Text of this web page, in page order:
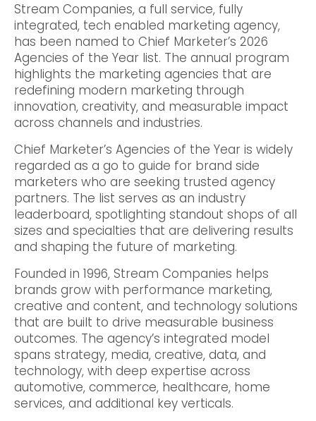
Stream Companies, a full service, fully
integrated, tech enabled marketing agency,
has been named to Chief Marketer’s 2026
Agencies of the Year list. The annual program
highlights the marketing agencies that are
redefining modern marketing through
innovation, creativity, and measurable impact
across channels and industries.
Chief Marketer’s Agencies of the Year is widely
regarded as a go to guide for brand side
marketers who are seeking trusted agency
partners. The list serves as an industry
leaderboard, spotlighting standout shops of all
sizes and specialties that are delivering results
and shaping the future of marketing.
Founded in 1996, Stream Companies helps
brands grow with performance marketing,
creative and content, and technology solutions
that are built to drive measurable business
outcomes. The agency’s integrated model
spans strategy, media, creative, data, and
technology, with deep expertise across
automotive, commerce, healthcare, home
services, and additional key verticals.